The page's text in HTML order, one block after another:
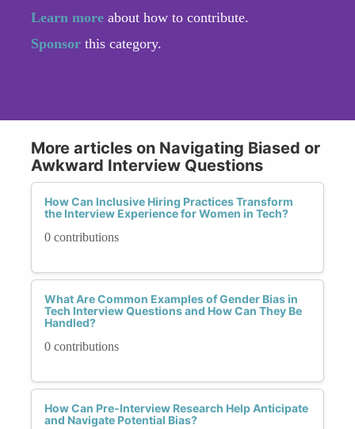
Learn more about how to contribute.
Sponsor this category.
More articles on Navigating Biased or
Awkward Interview Questions
How Can Inclusive Hiring Practices Transform
the Interview Experience for Women in Tech?
0 contributions
What Are Common Examples of Gender Bias in
Tech Interview Questions and How Can They Be
Handled?
0 contributions
How Can Pre-Interview Research Help Anticipate
and Navigate Potential Bias?